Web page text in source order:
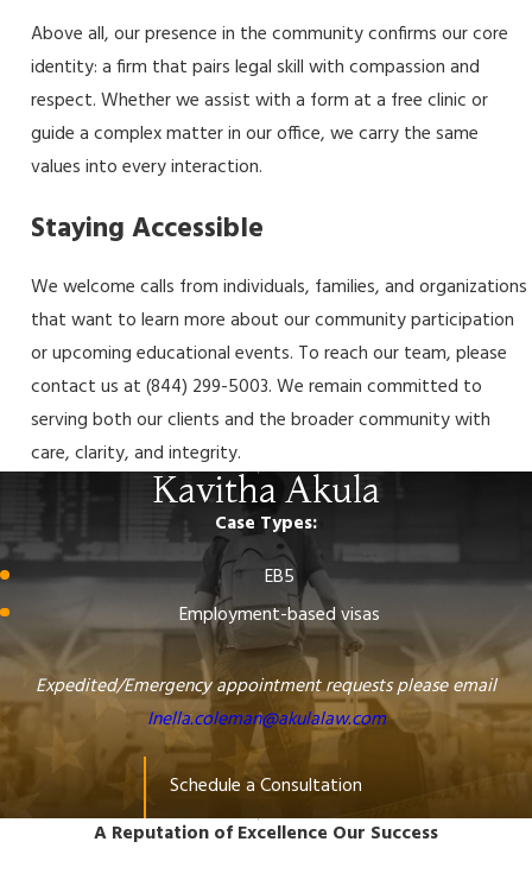
Above all, our presence in the community confirms our core
identity: a firm that pairs legal skill with compassion and
respect. Whether we assist with a form at a free clinic or
guide a complex matter in our office, we carry the same
values into every interaction.
Staying Accessible
We welcome calls from individuals, families, and organizations
that want to learn more about our community participation
or upcoming educational events. To reach our team, please
contact us at(844) 299-5003. We remain committed to
serving both our clients and the broader community with
care, clarity, and integrity.
Kavitha Akula
Case Types:
EB5
Employment-based visas
Expedited/Emergency appointment requests please email
Inella.coleman@akulalaw.com
Schedule a Consultation
A Reputation of Excellence Our Success